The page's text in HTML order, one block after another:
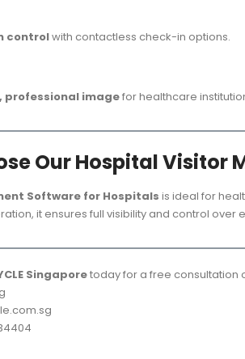
controlwith contactless check-in options.
professional imagefor healthcare
Our Hospital Visitor
Software for Hospitals is ideal for
it ensures full visibility and control
Singaporetoday for a free consultation